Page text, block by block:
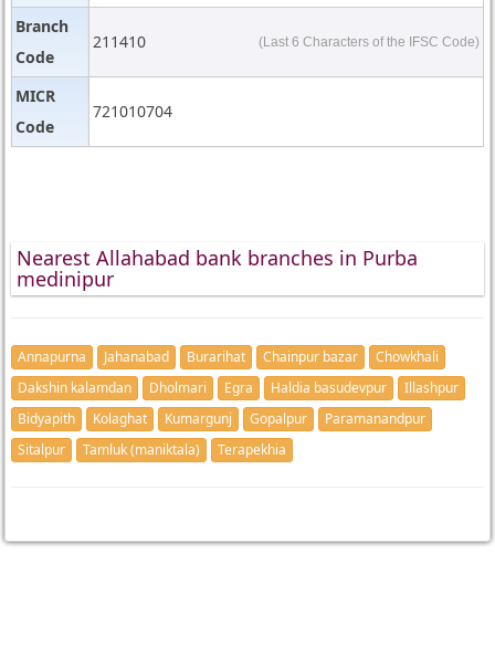
Branch
Code
211410 (Last 6 Characters of the IFSC Code)
MICR
Code
721010704
Nearest Allahabad bank branches in Purba
medinipur
Annapurna Jahanabad Burarihat Chainpur bazar
Chowkhali
Dakshin kalamdan
Dholmari Egra Haldia basudevpur
Illashpur
Bidyapith
Kolaghat Kumargunj Gopalpur
Paramanandpur
Sitalpur
Tamluk (maniktala) Terapekhia